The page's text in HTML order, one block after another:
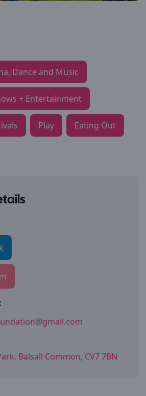
Dance and Music
+ Entertainment
Play Eating Out
Balsall Common, CV7 7BN